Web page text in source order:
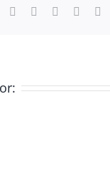
LinkedInWhatsApp
TumblrPinterest